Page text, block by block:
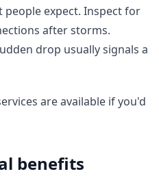
expect. Inspect for
after storms.
drop usually signals a
are available if you'd
benefits